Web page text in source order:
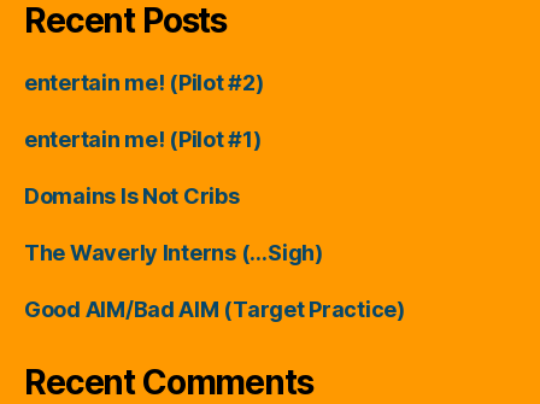
Recent Posts
entertain me! (Pilot #2)
entertain me! (Pilot #1)
Domains Is Not Cribs
The Waverly Interns (…Sigh)
Good AIM/Bad AIM (Target Practice)
Recent Comments